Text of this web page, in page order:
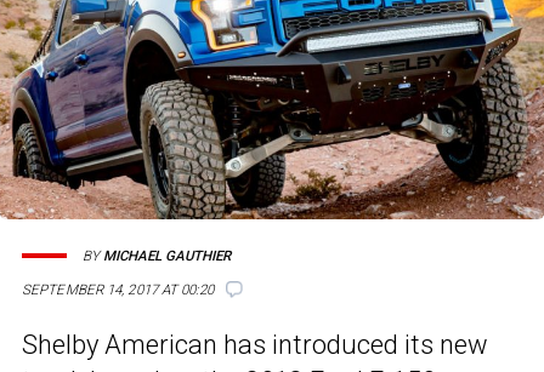
SEPTEMBER 14, 2017 AT 00:20
BYMICHAEL GAUTHIER
Shelby American has introduced its new